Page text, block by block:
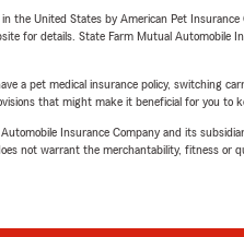
the United States by American Pet
for details. State Farm Mutual Automobile
a pet medical insurance policy, switching
that might make it beneficial for you to
Insurance Company and its
not warrant the merchantability, fitness or